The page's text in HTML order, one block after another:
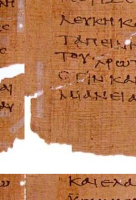
Audi Repair
Austin Repair
Austin-Healey
Bentley Repair
BMW Repair
Buick Repair
Cadillac Repair
Chrysler Repair
Citroen Repair
Dacia Repair
Daewoo Repair
Daihatsu Repair